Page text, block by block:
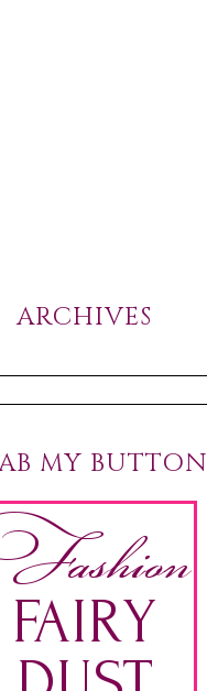
ARCHIVES
MY BUTTON